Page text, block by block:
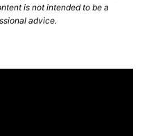
is not intended to be a
advice.